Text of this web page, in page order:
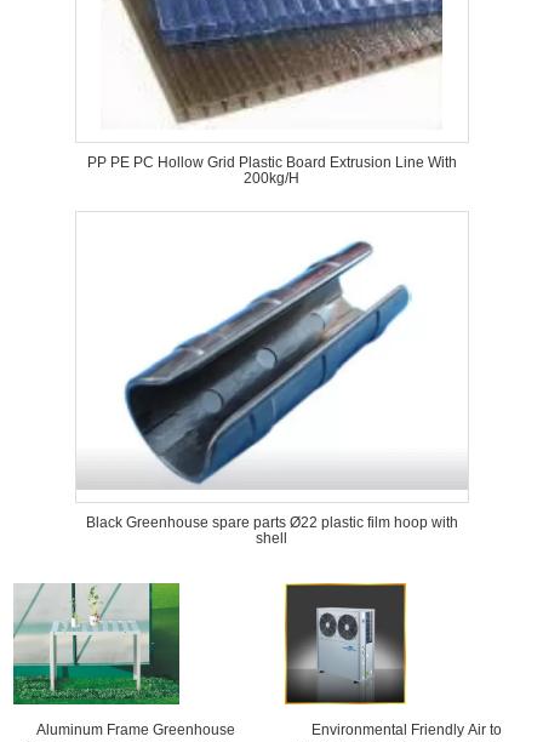
PP PE PC Hollow Grid Plastic Board Extrusion Line With
200kg/H
Black Greenhouse spare parts Ø22 plastic film hoop with
shell
Aluminum Frame Greenhouse
Environmental Friendly Air to